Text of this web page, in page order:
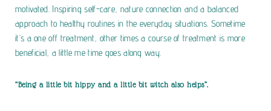
motivated. Inspiring self-care, nature connection and a balanced
approach to healthy routines in the everyday situations. Sometime
it’s a one off treatment, other times a course of treatment is more
beneficial, a little me time goes along way.
“Being a little bit hippy and a little bit witch also helps”.